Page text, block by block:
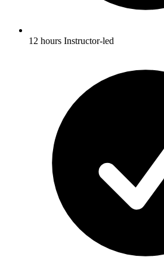
12 hours Instructor-led